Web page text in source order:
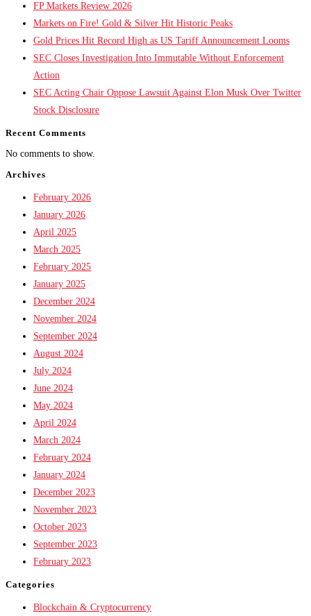
FP Markets Review 2026
Markets on Fire! Gold & Silver Hit Historic Peaks
Gold Prices Hit Record High as US Tariff Announcement Looms
SEC Closes Investigation Into Immutable Without Enforcement
Action
SEC Acting Chair Oppose Lawsuit Against Elon Musk Over Twitter
Stock Disclosure
Recent Comments
No comments to show.
Archives
February 2026
January 2026
April 2025
March 2025
February 2025
January 2025
December 2024
November 2024
September 2024
August 2024
July 2024
June 2024
May 2024
April 2024
March 2024
February 2024
January 2024
December 2023
November 2023
October 2023
September 2023
February 2023
Categories
Blockchain & Cryptocurrency